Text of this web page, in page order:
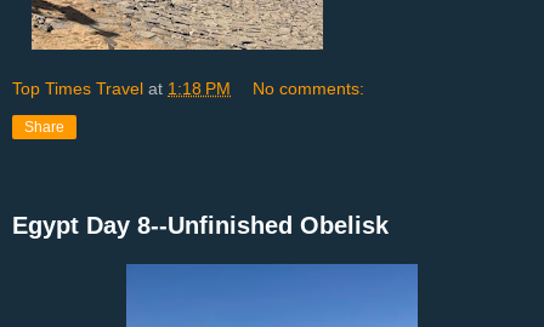
Top Times Travel at 1:18 PM No comments:
Share
Egypt Day 8--Unfinished Obelisk